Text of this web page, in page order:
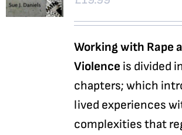
Working with Rape
Violence is divided
chapters; which
lived experiences
complexities that